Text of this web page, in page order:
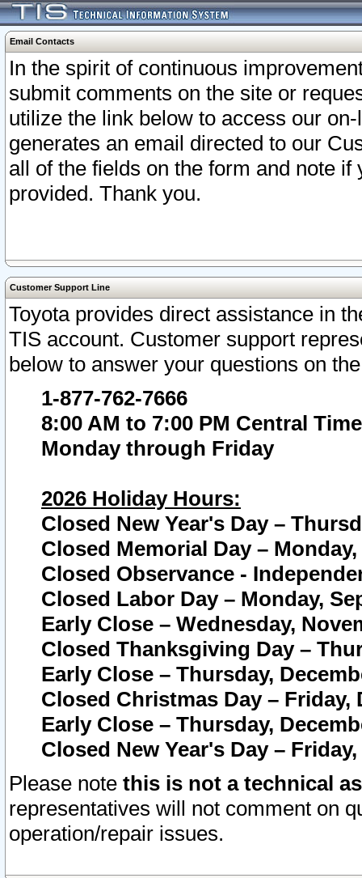
Email Contacts
In the spirit of continuous
submit comments on the site or
utilize the link below to access our
generates an email directed to our
all of the fields on the form and note
provided. Thank you.
Customer Support Line
Toyota provides direct assistance in
TIS account. Customer support
below to answer your questions on
1-877-762-7666
8:00 AM to 7:00 PM Central Time
Monday through Friday
2026 Holiday Hours:
Closed New Year's Day –
Closed Memorial Day – Monday,
Closed Observance -
Closed Labor Day – Monday,
Early Close – Wednesday,
Closed Thanksgiving Day –
Early Close – Thursday,
Closed Christmas Day – Friday,
Early Close – Thursday,
Closed New Year's Day –
Please note this is not a technical
representatives will not comment on
operation/repair issues.